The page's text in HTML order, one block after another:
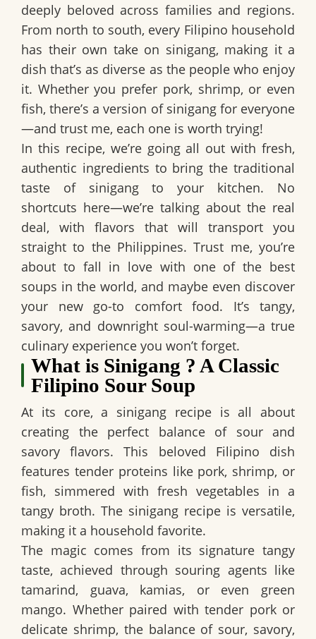
deeply beloved across families and regions.
From north to south, every Filipino household
has their own take on sinigang, making it a
dish that’s as diverse as the people who enjoy
it. Whether you prefer pork, shrimp, or even
fish, there’s a version of sinigang for everyone
—and trust me, each one is worth trying!
In this recipe, we’re going all out with fresh,
authentic ingredients to bring the traditional
taste of sinigang to your kitchen. No
shortcuts here—we’re talking about the real
deal, with flavors that will transport you
straight to the Philippines. Trust me, you’re
about to fall in love with one of the best
soups in the world, and maybe even discover
your new go-to comfort food. It’s tangy,
savory, and downright soul-warming—a true
culinary experience you won’t forget.
What is Sinigang ? A Classic
Filipino Sour Soup
At its core, a sinigang recipe is all about
creating the perfect balance of sour and
savory flavors. This beloved Filipino dish
features tender proteins like pork, shrimp, or
fish, simmered with fresh vegetables in a
tangy broth. The sinigang recipe is versatile,
making it a household favorite.
The magic comes from its signature tangy
taste, achieved through souring agents like
tamarind, guava, kamias, or even green
mango. Whether paired with tender pork or
delicate shrimp, the balance of sour, savory,